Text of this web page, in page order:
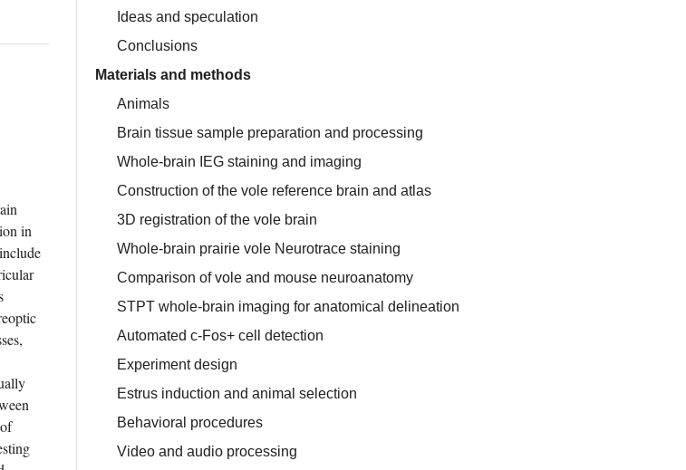
in
Ideas and speculation
Conclusions
Materials and methods
Animals
Brain tissue sample preparation and processing
Whole-brain IEG staining and imaging
Construction of the vole reference brain and atlas
3D registration of the vole brain
Whole-brain prairie vole Neurotrace staining
Comparison of vole and mouse neuroanatomy
STPT whole-brain imaging for anatomical delineation
Automated c-Fos+ cell detection
Experiment design
Estrus induction and animal selection
Behavioral procedures
Video and audio processing